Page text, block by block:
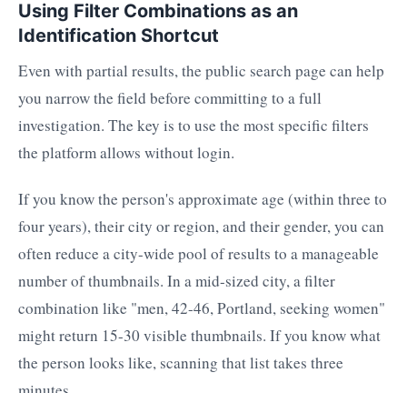
Using Filter Combinations as an
Identification Shortcut
Even with partial results, the public search page can help
you narrow the field before committing to a full
investigation. The key is to use the most specific filters
the platform allows without login.
If you know the person's approximate age (within three to
four years), their city or region, and their gender, you can
often reduce a city-wide pool of results to a manageable
number of thumbnails. In a mid-sized city, a filter
combination like "men, 42-46, Portland, seeking women"
might return 15-30 visible thumbnails. If you know what
the person looks like, scanning that list takes three